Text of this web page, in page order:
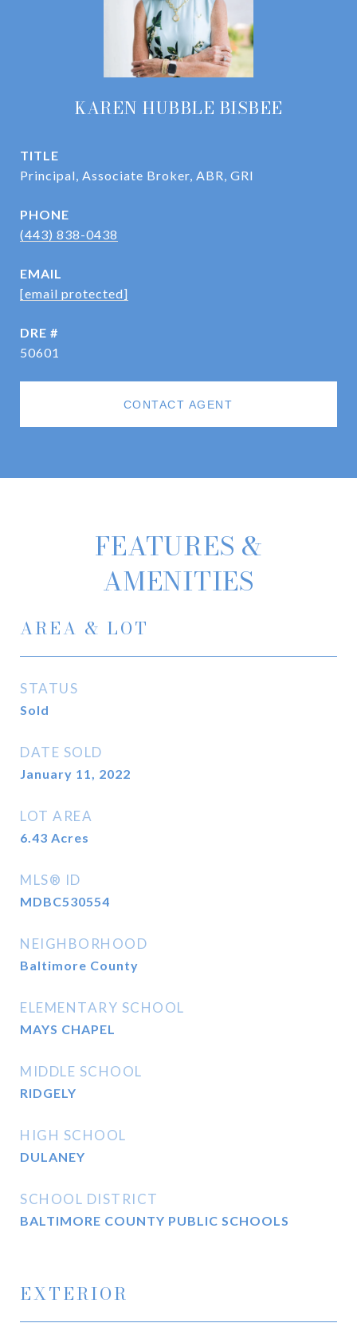
KAREN HUBBLE BISBEE
TITLE
Principal, Associate Broker, ABR, GRI
PHONE
(443) 838-0438
EMAIL
[email protected]
DRE #
50601
CONTACT AGENT
FEATURES &
AMENITIES
AREA & LOT
STATUS
Sold
DATE SOLD
January 11, 2022
LOT AREA
6.43 Acres
MLS® ID
MDBC530554
NEIGHBORHOOD
Baltimore County
ELEMENTARY SCHOOL
MAYS CHAPEL
MIDDLE SCHOOL
RIDGELY
HIGH SCHOOL
DULANEY
SCHOOL DISTRICT
BALTIMORE COUNTY PUBLIC SCHOOLS
EXTERIOR